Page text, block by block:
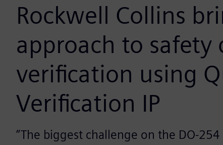
Rockwell Collins
approach to safety
verification using
Verification IP
“The biggest challenge on the DO-